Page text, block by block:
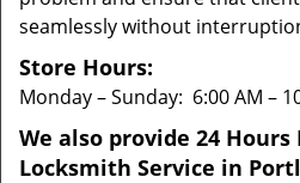
seamlessly without
Store Hours:
Monday – Sunday: 6:00 AM –
We also provide 24 Hours
Locksmith Service in